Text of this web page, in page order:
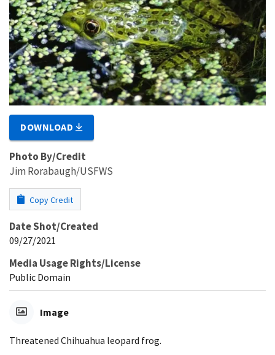
DOWNLOAD
Photo By/Credit
Jim Rorabaugh/USFWS
Copy Credit
Date Shot/Created
09/27/2021
Media Usage Rights/License
Public Domain
Image
Threatened Chihuahua leopard frog.